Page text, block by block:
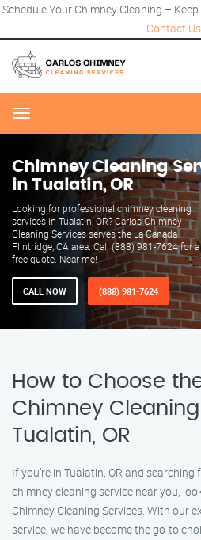
Schedule Your Chimney Cleaning –
Contact Us
Menu
Chimney Cleaning
in Tualatin, OR
Looking for professional chimney cleaning
services in Tualatin, OR? Carlos Chimney
Cleaning Services serves the La Canada
Flintridge, CA area. Call (888) 981-7624 for a
free quote. Near me!
CALL NOW (888) 981-7624
How to Choose
Chimney
Tualatin, OR
If you’re in Tualatin, OR and
chimney cleaning service near you,
Chimney Cleaning Services. With our
service, we have become the go-to